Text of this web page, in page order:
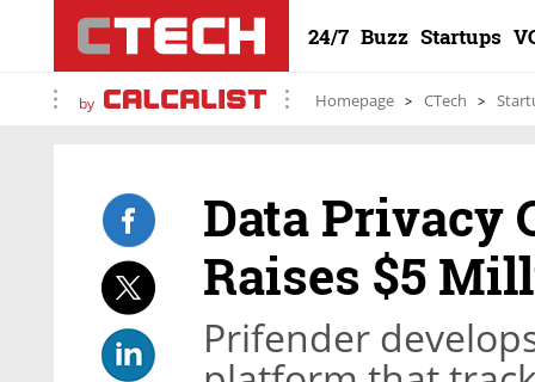
24/7 Buzz Startups
by Homepage CTech
Data Privacy
Raises $5
Prifender